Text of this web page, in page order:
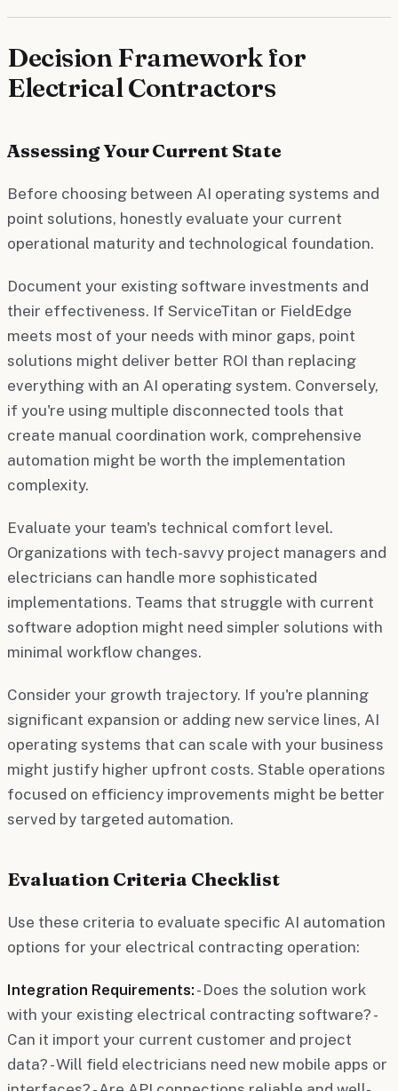
Decision Framework for
Electrical Contractors
Assessing Your Current State
Before choosing between AI operating systems and
point solutions, honestly evaluate your current
operational maturity and technological foundation.
Document your existing software investments and
their effectiveness. If ServiceTitan or FieldEdge
meets most of your needs with minor gaps, point
solutions might deliver better ROI than replacing
everything with an AI operating system. Conversely,
if you're using multiple disconnected tools that
create manual coordination work, comprehensive
automation might be worth the implementation
complexity.
Evaluate your team's technical comfort level.
Organizations with tech-savvy project managers and
electricians can handle more sophisticated
implementations. Teams that struggle with current
software adoption might need simpler solutions with
minimal workflow changes.
Consider your growth trajectory. If you're planning
significant expansion or adding new service lines, AI
operating systems that can scale with your business
might justify higher upfront costs. Stable operations
focused on efficiency improvements might be better
served by targeted automation.
Evaluation Criteria Checklist
Use these criteria to evaluate specific AI automation
options for your electrical contracting operation:
Integration Requirements: - Does the solution work
with your existing electrical contracting software? -
Can it import your current customer and project
data? - Will field electricians need new mobile apps or